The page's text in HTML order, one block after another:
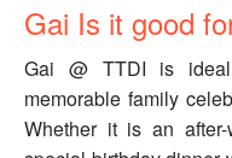
Gai Is it good
Gai @ TTDI is ideal
memorable family
Whether it is an